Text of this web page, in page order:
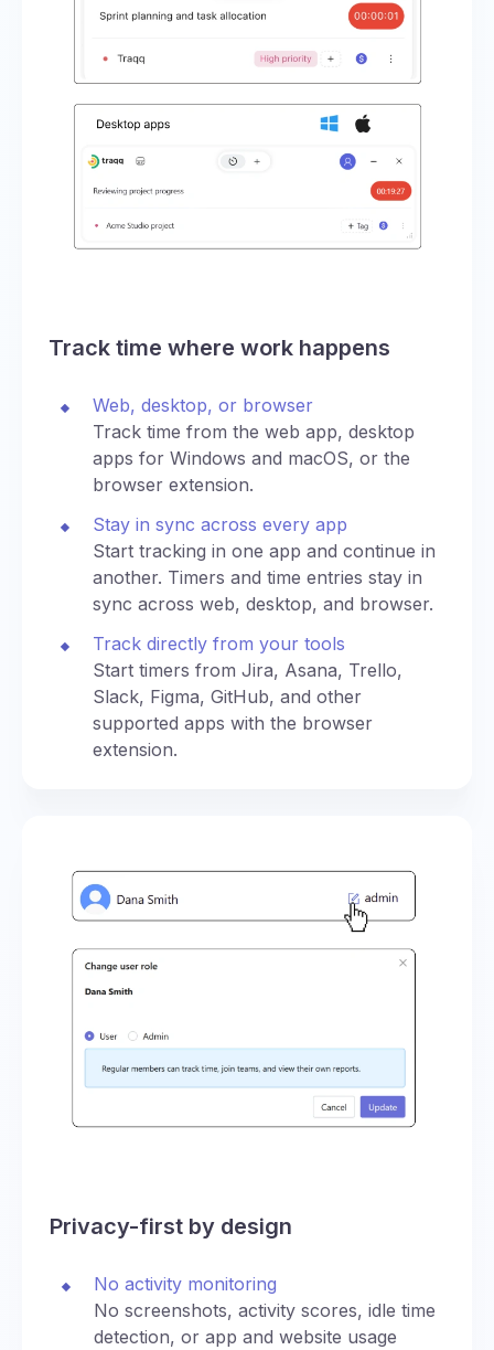
Track time where work happens
Web, desktop, or browser
Track time from the web app, desktop
apps for Windows and macOS, or the
browser extension.
Stay in sync across every app
Start tracking in one app and continue in
another. Timers and time entries stay in
sync across web, desktop, and browser.
Track directly from your tools
Start timers from Jira, Asana, Trello,
Slack, Figma, GitHub, and other
supported apps with the browser
extension.
Privacy-first by design
No activity monitoring
No screenshots, activity scores, idle time
detection, or app and website usage